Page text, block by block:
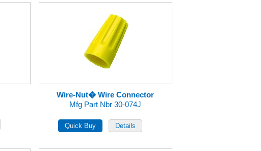
Wire-Nut� Wire Connector
Mfg Part Nbr 30-074J